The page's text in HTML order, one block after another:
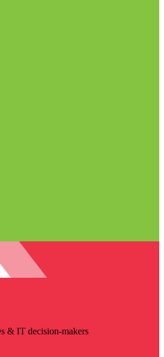
& IT decision-makers